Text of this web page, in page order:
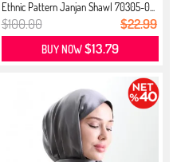
Ethnic Pattern Janjan Shawl 70305-0...
$100.00 $22.99
BUY NOW$13.79